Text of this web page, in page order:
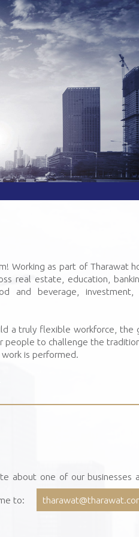
Working as part of Tharawat
real estate, education,
and beverage, investment,
a truly flexible workforce, the
people to challenge the
is performed.
about one of our businesses
to: